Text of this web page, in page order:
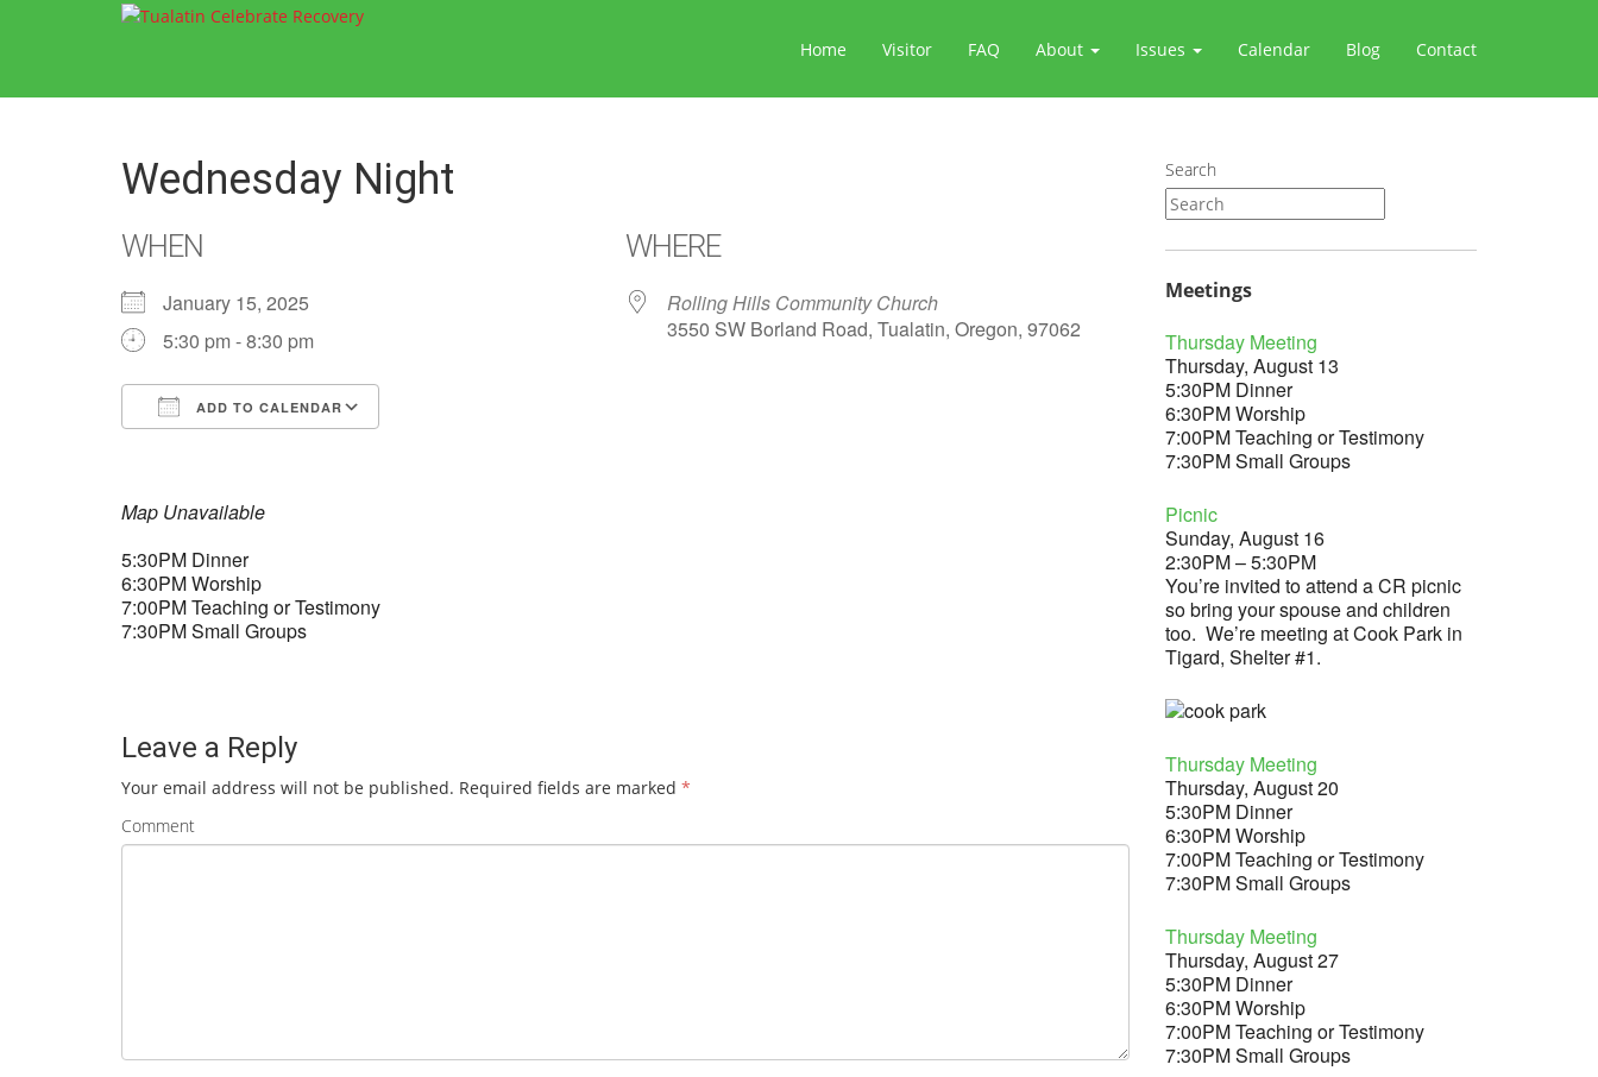
Home Visitor FAQ About Issues Calendar Blog Contact
Wednesday Night
WHEN
January 15, 2025
5:30 pm - 8:30 pm
ADD TO CALENDAR
Outlook Live
WHERE
Rolling Hills Community Church
3550 SW Borland Road, Tualatin, Oregon, 97062
Map Unavailable
5:30PM Dinner
6:30PM Worship
7:00PM Teaching or Testimony
7:30PM Small Groups
Leave a Reply
Your email address will not be published. Required fields are marked *
Comment
Search
Meetings
Thursday Meeting
Thursday, August 13
5:30PM Dinner
6:30PM Worship
7:00PM Teaching or Testimony
7:30PM Small Groups
Picnic
Sunday, August 16
2:30PM – 5:30PM
You’re invited to attend a CR picnic
so bring your spouse and children
too. We’re meeting at Cook Park in
Tigard, Shelter #1.
Thursday Meeting
Thursday, August 20
5:30PM Dinner
6:30PM Worship
7:00PM Teaching or Testimony
7:30PM Small Groups
Thursday Meeting
Thursday, August 27
5:30PM Dinner
6:30PM Worship
7:00PM Teaching or Testimony
7:30PM Small Groups